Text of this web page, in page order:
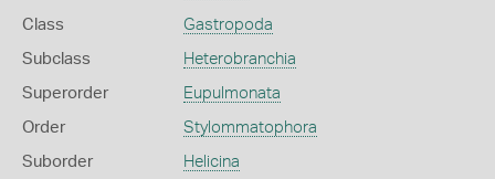
Class Gastropoda
Subclass Heterobranchia
Superorder Eupulmonata
Order Stylommatophora
Suborder Helicina